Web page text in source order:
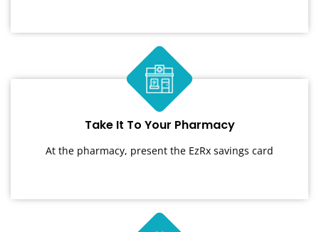
Take It To Your Pharmacy
At the pharmacy, present the EzRx savings card